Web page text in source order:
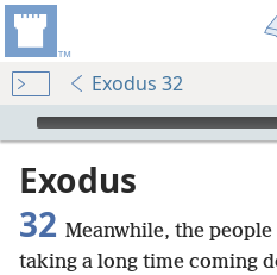
Exodus 32
mejs.audio-player
Exodus
32 Meanwhile, the people
taking a long time coming